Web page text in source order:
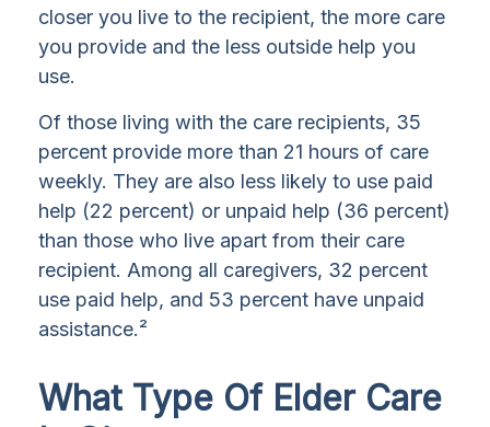
closer you live to the recipient, the more care
you provide and the less outside help you
use.
Of those living with the care recipients, 35
percent provide more than 21 hours of care
weekly. They are also less likely to use paid
help (22 percent) or unpaid help (36 percent)
than those who live apart from their care
recipient. Among all caregivers, 32 percent
use paid help, and 53 percent have unpaid
assistance.²
What Type Of Elder Care